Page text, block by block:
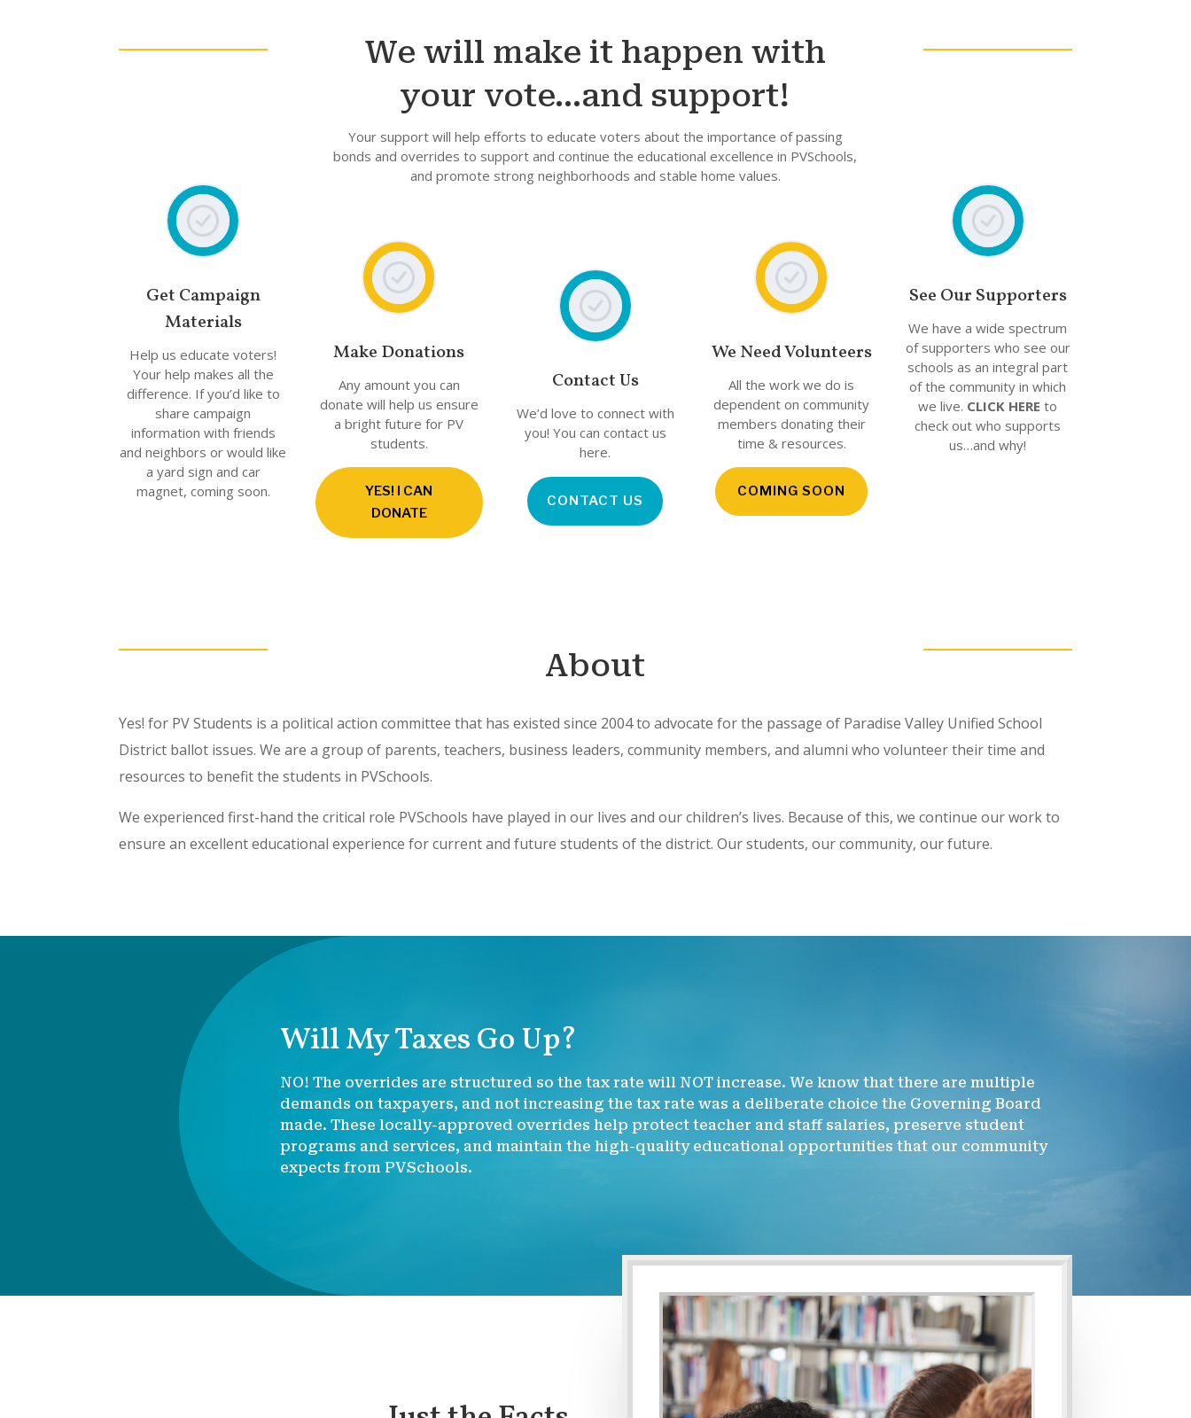
We will make it happen with
your vote…and support!
Your support will help efforts to educate voters about the importance of passing
bonds and overrides to support and continue the educational excellence in PVSchools,
and promote strong neighborhoods and stable home values.
Get Campaign
Materials
Help us educate voters!
Your help makes all the
difference. If you’d like to
share campaign
information with friends
and neighbors or would like
a yard sign and car
magnet, coming soon.
Make Donations
Any amount you can
donate will help us ensure
a bright future for PV
students.
YES! I CAN
DONATE
Contact Us
We’d love to connect with
you! You can contact us
here.
CONTACT US
We Need Volunteers
All the work we do is
dependent on community
members donating their
time & resources.
COMING SOON
See Our Supporters
We have a wide spectrum
of supporters who see our
schools as an integral part
of the community in which
we live. CLICK HERE to
check out who supports
us…and why!
About
Yes! for PV Students is a political action committee that has existed since 2004 to advocate for the passage of Paradise Valley Unified School
District ballot issues. We are a group of parents, teachers, business leaders, community members, and alumni who volunteer their time and
resources to benefit the students in PVSchools.
We experienced first-hand the critical role PVSchools have played in our lives and our children’s lives. Because of this, we continue our work to
ensure an excellent educational experience for current and future students of the district. Our students, our community, our future.
Will My Taxes Go Up?
NO! The overrides are structured so the tax rate will NOT increase. We know that there are multiple
demands on taxpayers, and not increasing the tax rate was a deliberate choice the Governing Board
made. These locally-approved overrides help protect teacher and staff salaries, preserve student
programs and services, and maintain the high-quality educational opportunities that our community
expects from PVSchools.